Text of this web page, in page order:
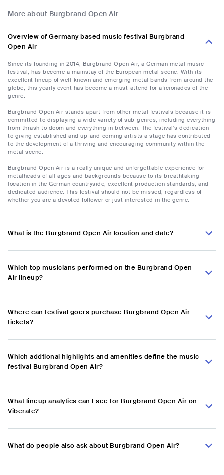
More about Burgbrand Open Air
Overview of Germany based music festival Burgbrand
Open Air
Since its founding in 2014, Burgbrand Open Air, a German metal music
festival, has become a mainstay of the European metal scene. With its
excellent lineup of well-known and emerging metal bands from around the
globe, this yearly event has become a must-attend for aficionados of the
genre.
Burgbrand Open Air stands apart from other metal festivals because it is
committed to displaying a wide variety of sub-genres, including everything
from thrash to doom and everything in between. The festival's dedication
to giving established and up-and-coming artists a stage has contributed
to the development of a thriving and encouraging community within the
metal scene.
Burgbrand Open Air is a really unique and unforgettable experience for
metalheads of all ages and backgrounds because to its breathtaking
location in the German countryside, excellent production standards, and
dedicated audience. This festival should not be missed, regardless of
whether you are a devoted follower or just interested in the genre.
What is the Burgbrand Open Air location and date?
Which top musicians performed on the Burgbrand Open
Air lineup?
Where can festival goers purchase Burgbrand Open Air
tickets?
Which addtional highlights and amenities define the music
festival Burgbrand Open Air?
What lineup analytics can I see for Burgbrand Open Air on
Viberate?
What do people also ask about Burgbrand Open Air?